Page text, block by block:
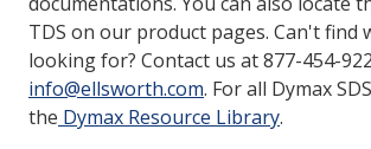
INDUSTRIES
RESOURCES
GET IN TOUCH
TDS on our product pages. Can't find
looking for? Contact us at 877-454-
info@ellsworth.com. For all Dymax
the Dymax Resource Library.